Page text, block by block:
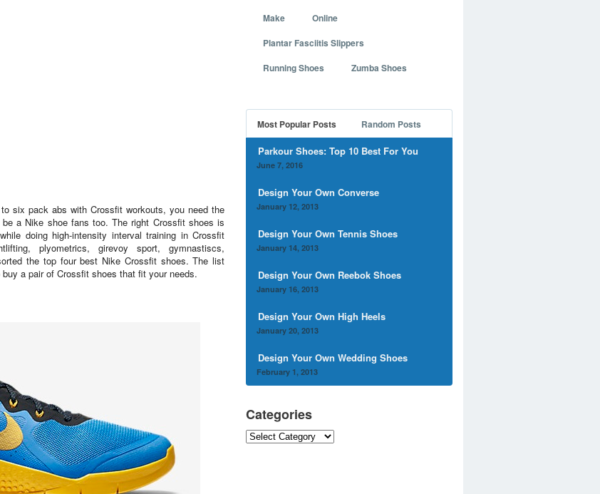
six pack abs with Crossfit workouts, you need the
a Nike shoe fans too. The right Crossfit shoes is
doing high-intensity interval training in Crossfit
plyometrics, girevoy sport, gymnastiscs,
the top four best Nike Crossfit shoes. The list
a pair of Crossfit shoes that fit your needs.
Make
Online
Plantar Fasciitis Slippers
Running Shoes
Zumba Shoes
Most Popular Posts Random Posts
Parkour Shoes: Top 10 Best For You
June 7, 2016
Design Your Own Converse
January 12, 2013
Design Your Own Tennis Shoes
January 14, 2013
Design Your Own Reebok Shoes
January 16, 2013
Design Your Own High Heels
January 20, 2013
Design Your Own Wedding Shoes
February 1, 2013
Categories
Categories